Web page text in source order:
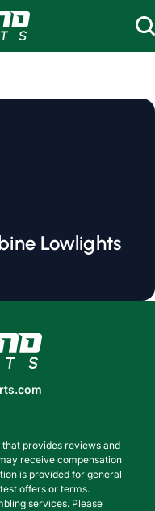
Lowlights
provides reviews and
receive compensation
is provided for general
offers or terms.
services. Please